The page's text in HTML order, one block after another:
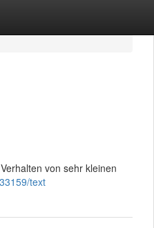
von sehr kleinen
text